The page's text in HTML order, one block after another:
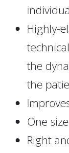
Highly-
the
the
One size
Right